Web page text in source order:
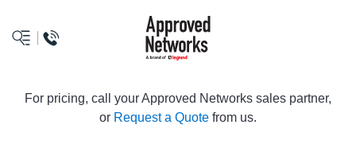
logo
For pricing, call your Approved Networks sales partner,
or Request a Quote from us.